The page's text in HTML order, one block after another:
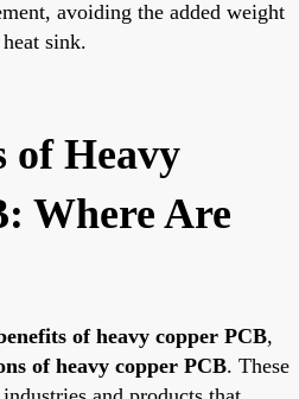
avoiding the added weight
sink.
of Heavy
Where Are
of heavy copper PCB,
of heavy copper PCB. These